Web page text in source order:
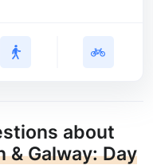
about
& Galway: Day